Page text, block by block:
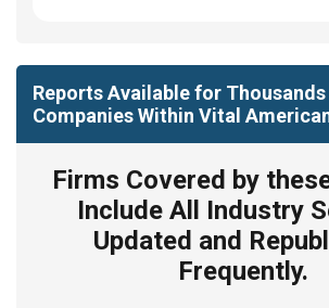
Reports Available for
Companies Within Vital
Firms Covered by
Include All Industry
Updated and
Frequently.